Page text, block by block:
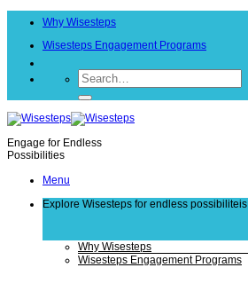
Why Wisesteps
Wisesteps Engagement Programs
Engage for Endless
Possibilities
Menu
Explore Wisesteps for endless possibiliteis
Why Wisesteps
Wisesteps Engagement Programs